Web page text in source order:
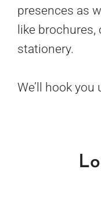
presences as
like brochures,
stationery.
We’ll hook